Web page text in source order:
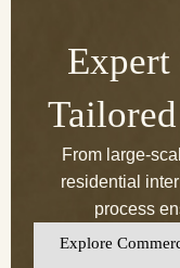
Expert
From large-
residential
process
Explore